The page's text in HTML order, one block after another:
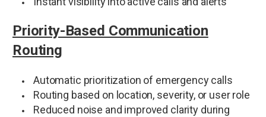
Priority-Based Communication
Routing
Automatic prioritization of emergency calls
Routing based on location, severity, or user role
Reduced noise and improved clarity during